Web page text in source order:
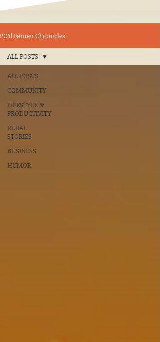
PO’d Farmer Chronicles
ALL POSTS
COMMUNITY
LIFESTYLE &
PRODUCTIVITY
RURAL
STORIES
BUSINESS
HUMOR
ALL POSTS